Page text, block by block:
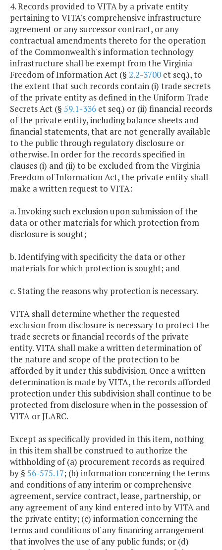
4. Records provided to VITA by a private entity
pertaining to VITA's comprehensive infrastructure
agreement or any successor contract, or any
contractual amendments thereto for the operation
of the Commonwealth's information technology
infrastructure shall be exempt from the Virginia
Freedom of Information Act (§ 2.2-3700 et seq.), to
the extent that such records contain (i) trade secrets
of the private entity as defined in the Uniform Trade
Secrets Act (§ 59.1-336 et seq.) or (ii) financial records
of the private entity, including balance sheets and
financial statements, that are not generally available
to the public through regulatory disclosure or
otherwise. In order for the records specified in
clauses (i) and (ii) to be excluded from the Virginia
Freedom of Information Act, the private entity shall
make a written request to VITA:
a. Invoking such exclusion upon submission of the
data or other materials for which protection from
disclosure is sought;
b. Identifying with specificity the data or other
materials for which protection is sought; and
c. Stating the reasons why protection is necessary.
VITA shall determine whether the requested
exclusion from disclosure is necessary to protect the
trade secrets or financial records of the private
entity. VITA shall make a written determination of
the nature and scope of the protection to be
afforded by it under this subdivision. Once a written
determination is made by VITA, the records afforded
protection under this subdivision shall continue to be
protected from disclosure when in the possession of
VITA or JLARC.
Except as specifically provided in this item, nothing
in this item shall be construed to authorize the
withholding of (a) procurement records as required
by § 56-575.17; (b) information concerning the terms
and conditions of any interim or comprehensive
agreement, service contract, lease, partnership, or
any agreement of any kind entered into by VITA and
the private entity; (c) information concerning the
terms and conditions of any financing arrangement
that involves the use of any public funds; or (d)